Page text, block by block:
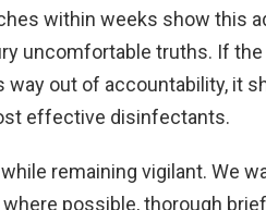
within weeks show this
uncomfortable truths. If the
out of accountability, it
effective disinfectants.
remaining vigilant. We
possible, thorough